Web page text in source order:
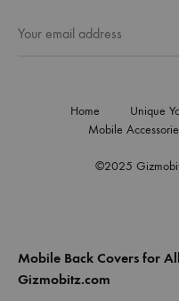
©2025
Home Unique
Mobile
Mobile Back Covers for
Gizmobitz.com